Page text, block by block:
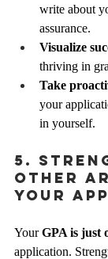
write about
assurance.
Visualize
thriving in
Take
your
in yourself.
5.
Other
Your
Your GPA is just
application.